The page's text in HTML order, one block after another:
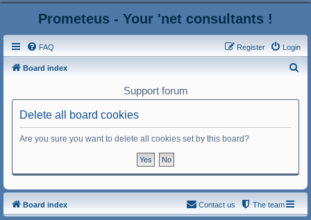
Prometeus - Your 'net consultants !
FAQ Login
Register
Board index
Support forum
Delete all board cookies
Are you sure you want to delete all cookies set by this board?
Board index The team
Contact us